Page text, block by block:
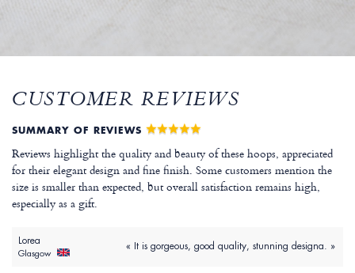
CUSTOMER REVIEWS
SUMMARY OF REVIEWS
Reviews highlight the quality and beauty of these hoops, appreciated
for their elegant design and fine finish. Some customers mention the
size is smaller than expected, but overall satisfaction remains high,
especially as a gift.
Lorea
Glasgow
« It is gorgeous, good quality, stunning designa. »